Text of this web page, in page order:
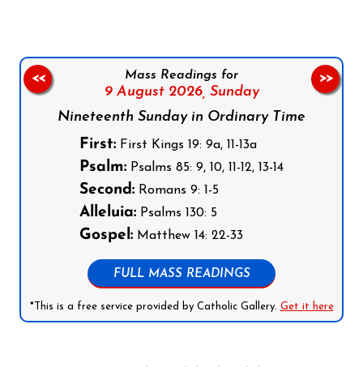
Mass Readings for
9 August 2026, Sunday
Nineteenth Sunday in Ordinary Time
First: First Kings 19: 9a, 11-13a
Psalm: Psalms 85: 9, 10, 11-12, 13-14
Second: Romans 9: 1-5
Alleluia: Psalms 130: 5
Gospel: Matthew 14: 22-33
FULL MASS READINGS
*This is a free service provided by Catholic Gallery. Get it here
<< >>